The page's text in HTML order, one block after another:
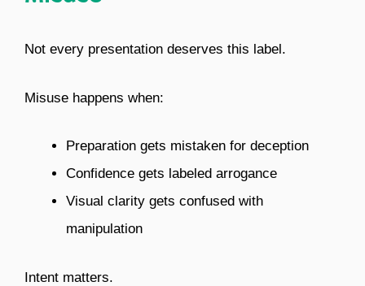
Not every presentation deserves this label.
Misuse happens when:
Preparation gets mistaken for deception
Confidence gets labeled arrogance
Visual clarity gets confused with
manipulation
Intent matters.